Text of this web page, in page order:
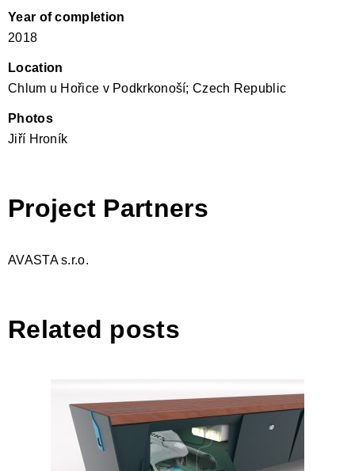
Year of completion
2018
Location
Chlum u Hořice v Podkrkonoší; Czech Republic
Photos
Jiří Hroník
Project Partners
AVASTA s.r.o.
Related posts
eBlock